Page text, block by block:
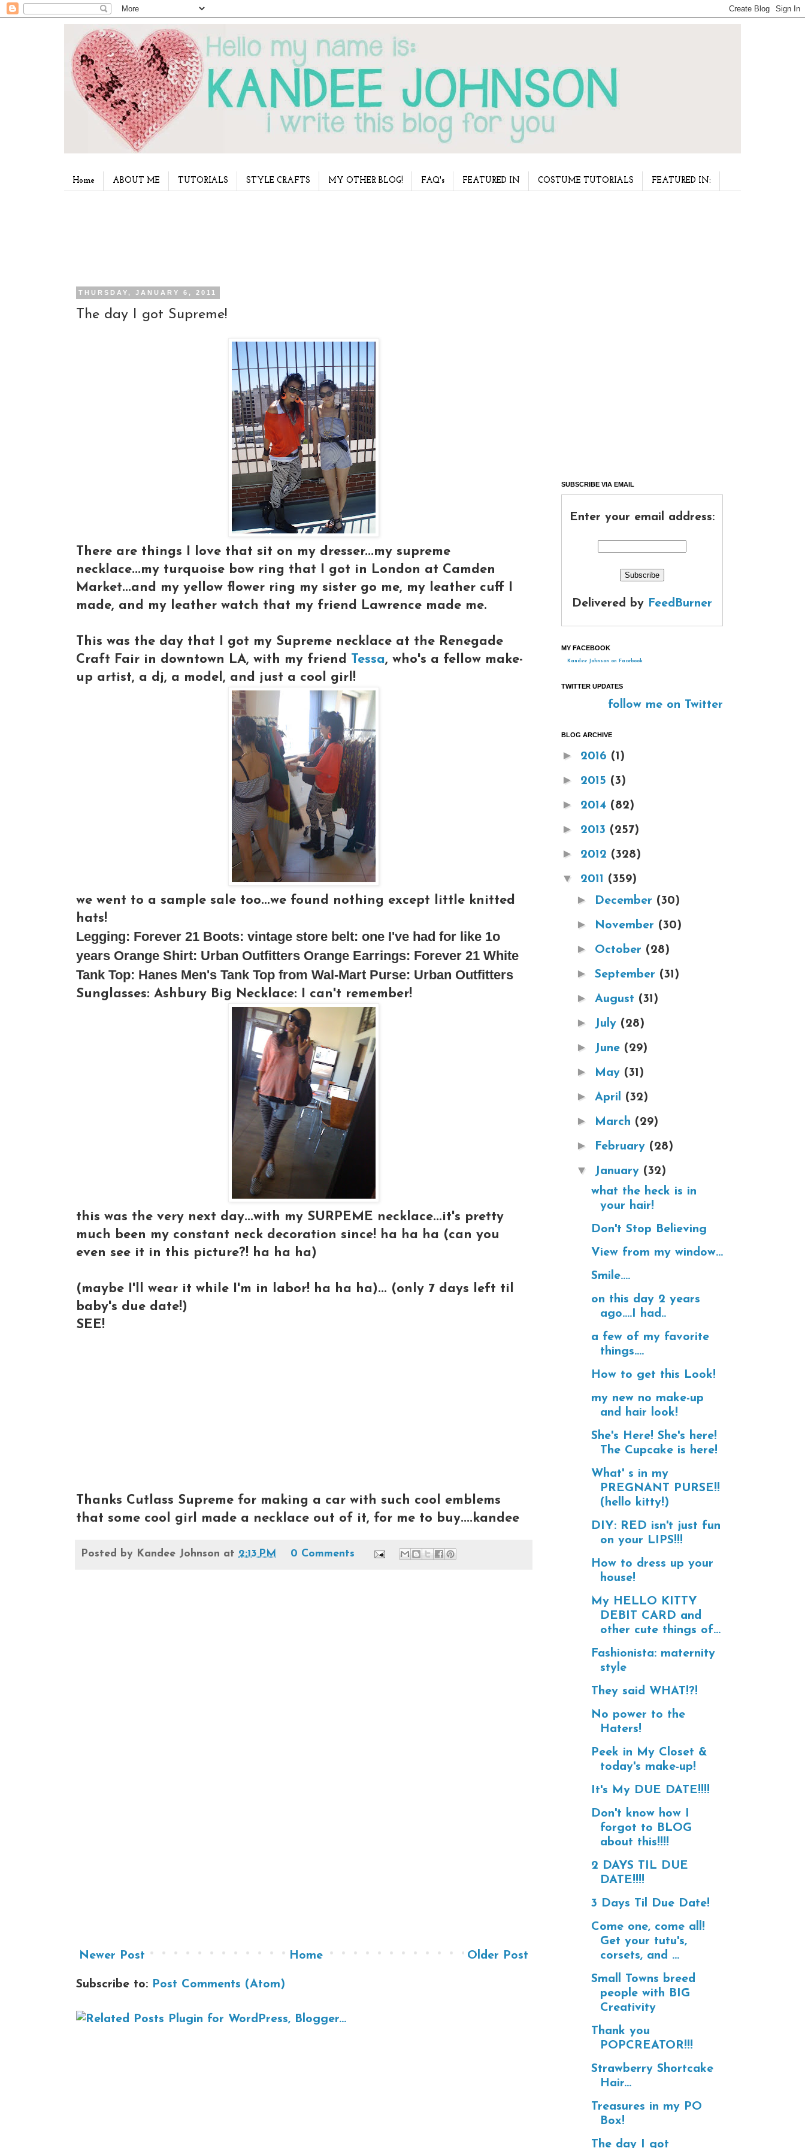
Home ABOUT ME TUTORIALS STYLE CRAFTS MY OTHER BLOG! FAQ's FEATURED IN COSTUME TUTORIALS FEATURED IN:
THURSDAY, JANUARY 6, 2011
The day I got Supreme!
There are things I love that sit on my dresser...my supreme
necklace...my turquoise bow ring that I got in London at Camden
Market...and my yellow flower ring my sister go me, my leather cuff I
made, and my leather watch that my friend Lawrence made me.
This was the day that I got my Supreme necklace at the Renegade
Craft Fair in downtown LA, with my friend Tessa, who's a fellow make-
up artist, a dj, a model, and just a cool girl!
we went to a sample sale too...we found nothing except little knitted
hats!
Legging: Forever 21 Boots: vintage store belt: one I've had for like 1o
years Orange Shirt: Urban Outfitters Orange Earrings: Forever 21 White
Tank Top: Hanes Men's Tank Top from Wal-Mart Purse: Urban Outfitters
Sunglasses: Ashbury Big Necklace: I can't remember!
this was the very next day...with my SURPEME necklace...it's pretty
much been my constant neck decoration since! ha ha ha (can you
even see it in this picture?! ha ha ha)
(maybe I'll wear it while I'm in labor! ha ha ha)... (only 7 days left til
baby's due date!)
SEE!
Thanks Cutlass Supreme for making a car with such cool emblems
that some cool girl made a necklace out of it, for me to buy....kandee
Posted by Kandee Johnson at 2:13 PM 0 Comments
Newer Post Older Post
Home
Subscribe to: Post Comments (Atom)
SUBSCRIBE VIA EMAIL
Enter your email address:
Delivered by FeedBurner
MY FACEBOOK
Kandee Johnson on Facebook
TWITTER UPDATES
follow me on Twitter
BLOG ARCHIVE
► 2016 (1)
► 2015 (3)
► 2014 (82)
► 2013 (257)
► 2012 (328)
▼ 2011 (359)
► December (30)
► November (30)
► October (28)
► September (31)
► August (31)
► July (28)
► June (29)
► May (31)
► April (32)
► March (29)
► February (28)
▼ January (32)
what the heck is in
your hair!
Don't Stop Believing
View from my window...
Smile....
on this day 2 years
ago....I had..
a few of my favorite
things....
How to get this Look!
my new no make-up
and hair look!
She's Here! She's here!
The Cupcake is here!
What' s in my
PREGNANT PURSE!!
(hello kitty!)
DIY: RED isn't just fun
on your LIPS!!!
How to dress up your
house!
My HELLO KITTY
DEBIT CARD and
other cute things of...
Fashionista: maternity
style
They said WHAT!?!
No power to the
Haters!
Peek in My Closet &
today's make-up!
It's My DUE DATE!!!!
Don't know how I
forgot to BLOG
about this!!!!
2 DAYS TIL DUE
DATE!!!!
3 Days Til Due Date!
Come one, come all!
Get your tutu's,
corsets, and ...
Small Towns breed
people with BIG
Creativity
Thank you
POPCREATOR!!!
Strawberry Shortcake
Hair...
Treasures in my PO
Box!
The day I got